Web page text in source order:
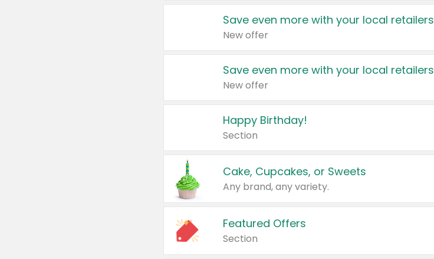
Save even more with your local retailers
New offer
Save even more with your local retailers
New offer
Happy Birthday!
Section
Cake, Cupcakes, or Sweets
Any brand, any variety.
Featured Offers
Section